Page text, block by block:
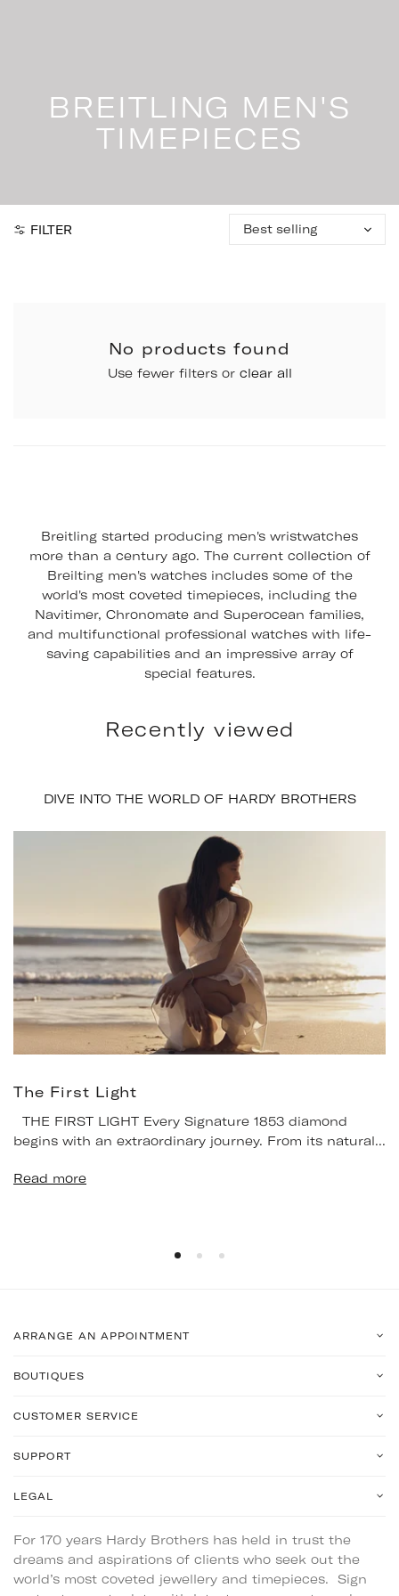
BREITLING MEN'S
TIMEPIECES
FILTER
Sort
by:
No products found
Use fewer filters or clear all
Breitling started producing men's wristwatches
more than a century ago. The current collection of
Breilting men's watches includes some of the
world's most coveted timepieces, including the
Navitimer, Chronomate and Superocean families,
and multifunctional professional watches with life-
saving capabilities and an impressive array of
special features.
Recently viewed
DIVE INTO THE WORLD OF HARDY BROTHERS
The First Light
THE FIRST LIGHT Every Signature 1853 diamond
begins with an extraordinary journey. From its natural...
Read more
ARRANGE AN APPOINTMENT
BOUTIQUES
CUSTOMER SERVICE
SUPPORT
LEGAL
For 170 years Hardy Brothers has held in trust the
dreams and aspirations of clients who seek out the
world’s most coveted jewellery and timepieces. Sign